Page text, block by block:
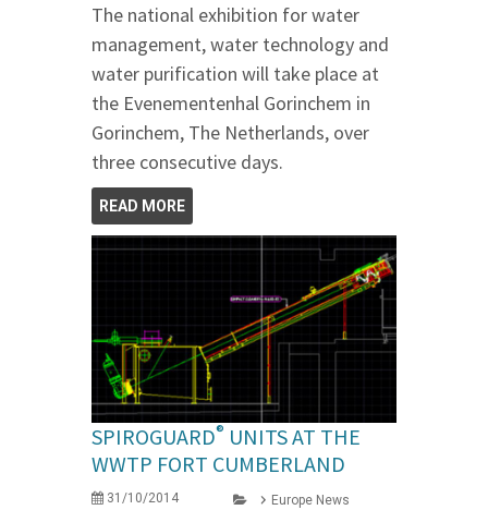
The national exhibition for water
management, water technology and
water purification will take place at
the Evenementenhal Gorinchem in
Gorinchem, The Netherlands, over
three consecutive days.
READ MORE
SPIROGUARD® UNITS AT THE
WWTP FORT CUMBERLAND
31/10/2014 Europe News